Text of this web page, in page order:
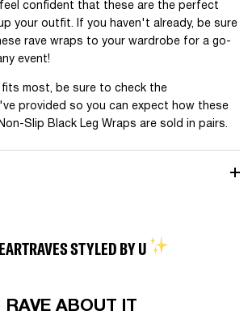
confident that these are the perfect
your outfit. If you haven't already, be sure
rave wraps to your wardrobe for a go-
event!
most, be sure to check the
provided so you can expect how these
Slip Black Leg Wraps are sold in pairs.
STYLED BY U
RAVE ABOUT IT